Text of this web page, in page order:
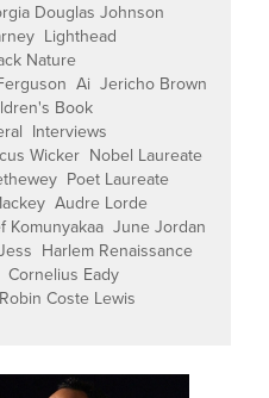
Douglas Johnson
Lighthead
Nature
Ai Jericho Brown
Book
Interviews
Wicker Nobel Laureate
Poet Laureate
Audre Lorde
Komunyakaa June Jordan
Harlem Renaissance
Cornelius Eady
Robin Coste Lewis